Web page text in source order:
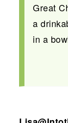
Great
a
in a